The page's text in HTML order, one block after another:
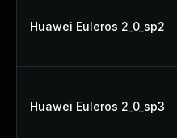
Huawei Euleros 2_0_sp2
Huawei Euleros 2_0_sp3